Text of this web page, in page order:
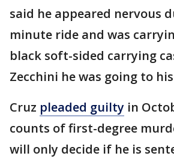
said he appeared nervous
minute ride and was
black soft-sided carrying
Zecchini he was going to
Cruz pleaded guilty in
counts of first-degree
will only decide if he is